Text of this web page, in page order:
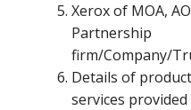
Xerox of MOA,
Partnership
firm/Company/
Details of
services